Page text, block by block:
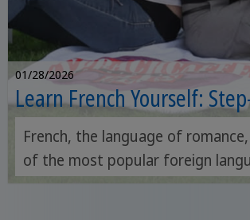
01/28/2026
Learn French Yourself:
Guide
French, the language of
of the most popular foreign
the world. We've prepared a list